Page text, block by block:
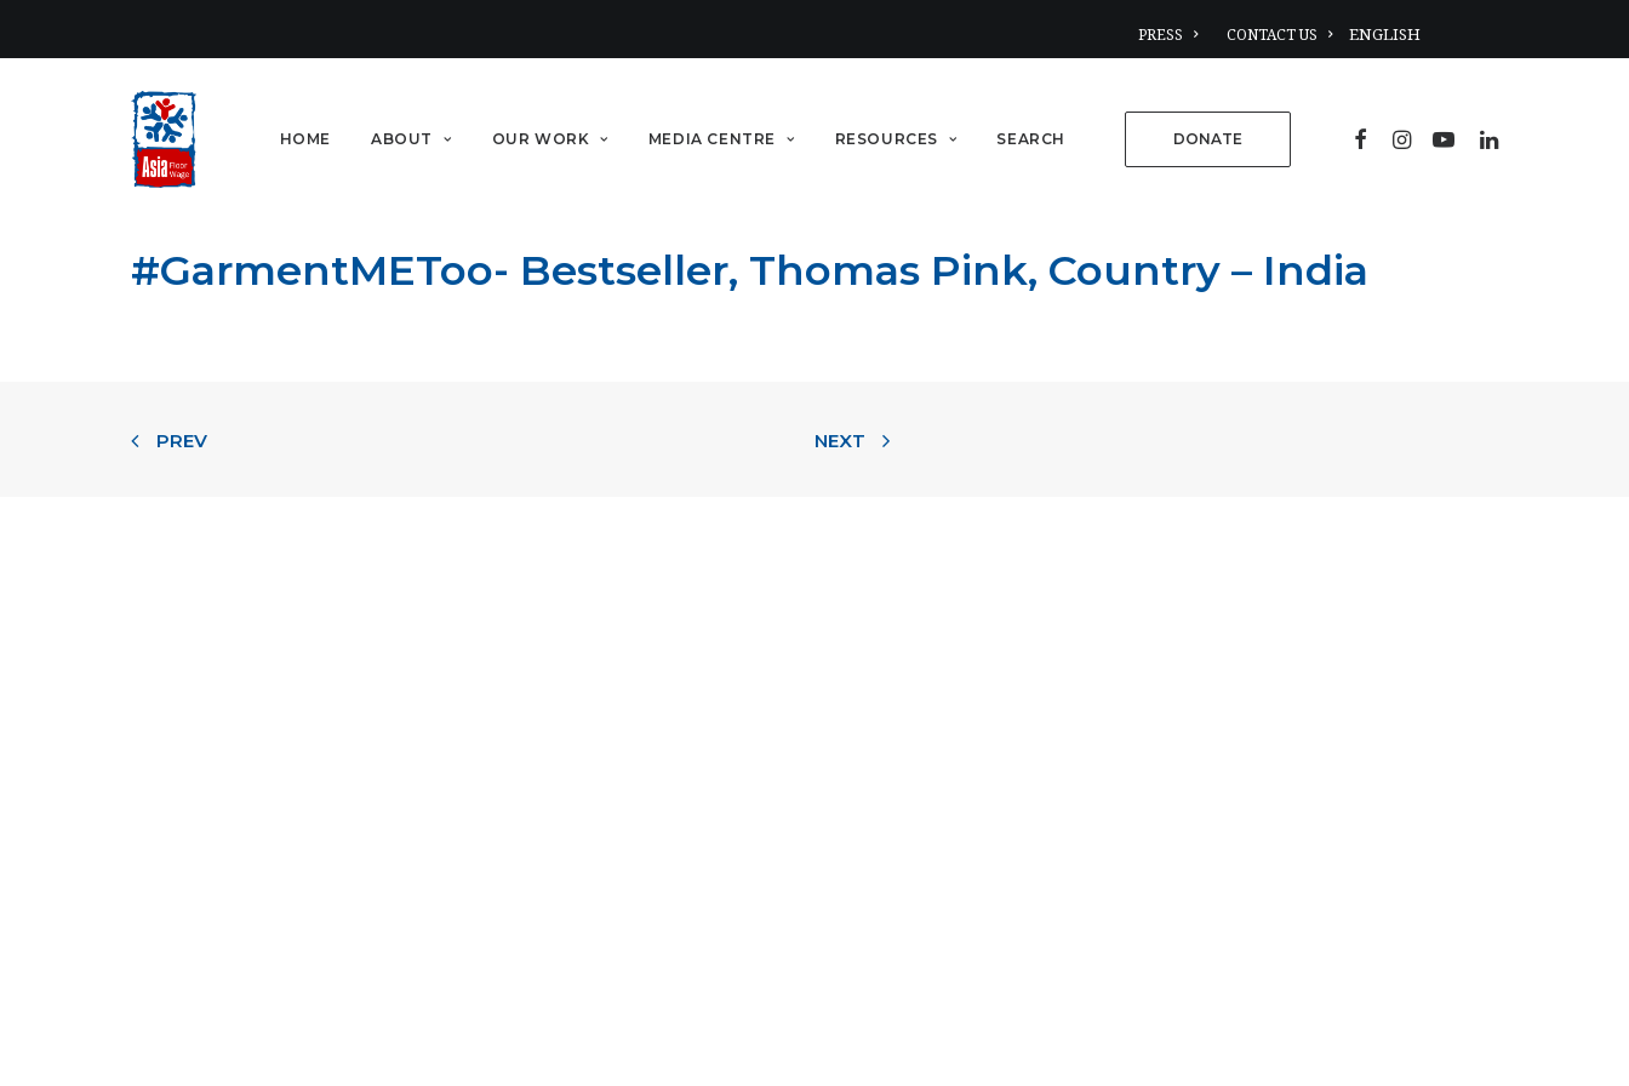
PRESS CONTACT US
HOME ABOUT OUR WORK MEDIA CENTRE RESOURCES SEARCH DONATE
#GarmentMEToo- Bestseller, Thomas Pink, Country – India
PREV NEXT